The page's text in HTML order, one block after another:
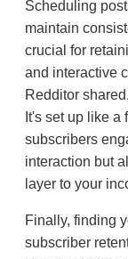
Scheduling
maintain
crucial for
and interactive
Redditor shared,
It's set up like a
subscribers
interaction but
layer to your
Finally, finding
subscriber